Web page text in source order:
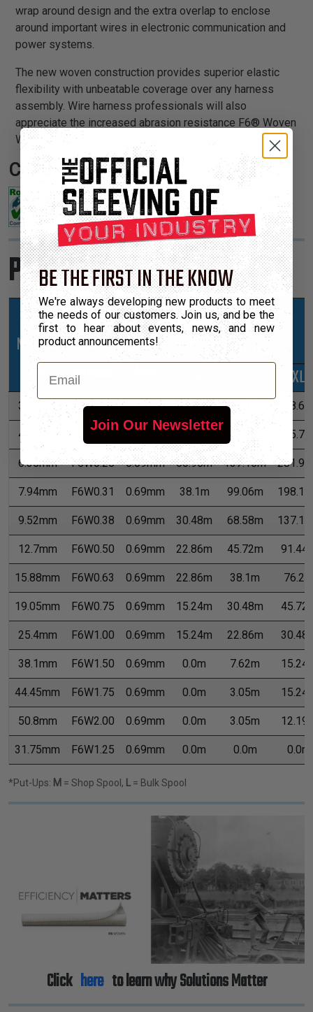
wrap around design and the extra overlap to enclose
around important wires in electronic communication and
power systems.
The new woven construction provides superior elastic
flexibility with unbeatable coverage over any harness
assembly. Wire harness professionals will also
appreciate the increased abrasion resistance F6® Woven
Wrap will provide to their cable assemblies.
Certifications:
Product Sizes
Nominal
Size
Part
Number
Wall
*Put-Ups
XL
3.18mm F6W0.13 0.69mm 91.44m 274.32m
4.76mm F6W0.19 0.69mm 60.96m 182.88m
6.35mm F6W0.25 0.69mm 60.96m 137.16m
7.94mm F6W0.31 0.69mm 38.1m 99.06m
9.52mm F6W0.38 0.69mm 30.48m 68.58m
12.7mm F6W0.50 0.69mm 22.86m 45.72m
15.88mm F6W0.63 0.69mm 22.86m 38.1m 76.2m
19.05mm F6W0.75 0.69mm 15.24m 30.48m
25.4mm F6W1.00 0.69mm 15.24m 22.86m
38.1mm F6W1.50 0.69mm 0.0m 7.62m
44.45mm F6W1.75 0.69mm 0.0m 3.05m
50.8mm F6W2.00 0.69mm 0.0m 3.05m
31.75mm F6W1.25 0.69mm 0.0m 0.0m 0.0m
*Put-Ups: M = Shop Spool, L = Bulk Spool
Click here to learn why Solutions Matter
BE THE FIRST IN THE KNOW
We're always developing new products to meet
the needs of our customers. Join us, and be the
first to hear about events, news, and new
product announcements!
Email
Join Our Newsletter